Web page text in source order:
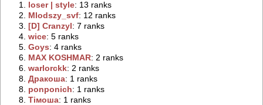
1. ‭loser | style‭: 13 ranks
2. ‭Mlodszy_svf‭: 12 ranks
3.‭[D] Cranzyl‭: 7 ranks
4.‭wice‭: 5 ranks
5.‭Goys‭: 4 ranks
6. ‭MAX KOSHMAR‭: 2 ranks
6.‭warlorckk‭: 2 ranks
8.‭Дракоша‭: 1 ranks
8. ‭ponponich‭: 1 ranks
8.‭Тiмоша‭: 1 ranks